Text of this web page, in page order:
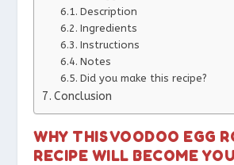
Description
Ingredients
Instructions
Notes
Did you make this recipe?
Conclusion
WHY THIS VOODOO EGG
RECIPE WILL BECOME